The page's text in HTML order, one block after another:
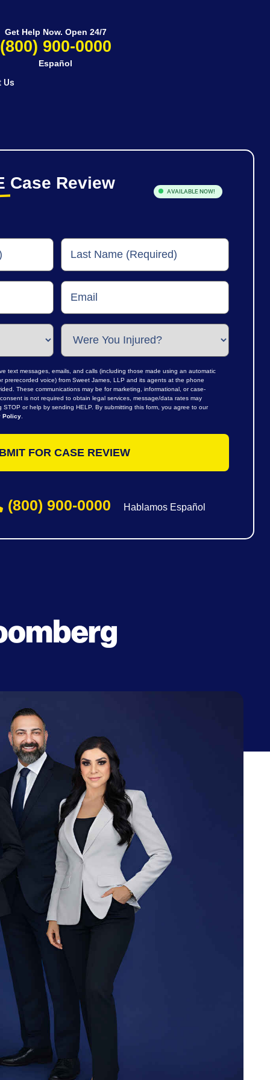
Us
Get Help Now. Open 24/7
(800) 900-0000
Español
Case Review AVAILABLE NOW!
text messages, emails, and calls (including those made using an automatic
prerecorded voice) from Sweet James, LLP and its agents at the phone
These communications may be for marketing, informational, or case-
is not required to obtain legal services, message/data rates may
or help by sending HELP. By submitting this form, you agree to our
Policy.
(800) 900-0000 Hablamos Español